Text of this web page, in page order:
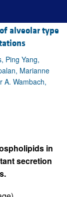
alveolar type
Ping Yang,
Marianne
A. Wambach,
in
secretion